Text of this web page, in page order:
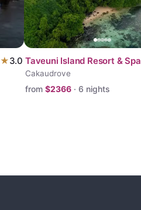
★3.0 Taveuni Island Resort & Spa
Cakaudrove
from $2366 · 6 nights